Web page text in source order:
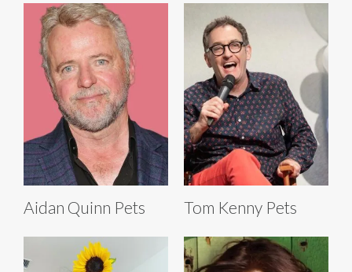
Aidan Quinn Pets Tom Kenny Pets